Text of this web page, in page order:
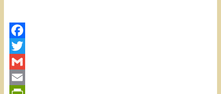
Facebook
Twitter
Gmail